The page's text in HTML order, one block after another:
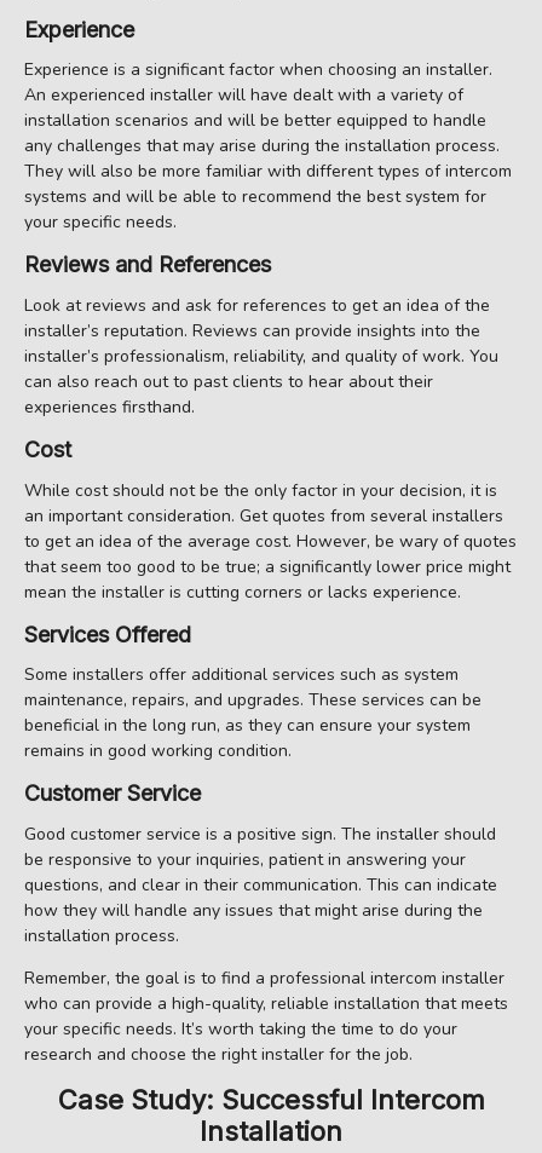
Experience
Experience is a significant factor when choosing an installer.
An experienced installer will have dealt with a variety of
installation scenarios and will be better equipped to handle
any challenges that may arise during the installation process.
They will also be more familiar with different types of intercom
systems and will be able to recommend the best system for
your specific needs.
Reviews and References
Look at reviews and ask for references to get an idea of the
installer’s reputation. Reviews can provide insights into the
installer’s professionalism, reliability, and quality of work. You
can also reach out to past clients to hear about their
experiences firsthand.
Cost
While cost should not be the only factor in your decision, it is
an important consideration. Get quotes from several installers
to get an idea of the average cost. However, be wary of quotes
that seem too good to be true; a significantly lower price might
mean the installer is cutting corners or lacks experience.
Services Offered
Some installers offer additional services such as system
maintenance, repairs, and upgrades. These services can be
beneficial in the long run, as they can ensure your system
remains in good working condition.
Customer Service
Good customer service is a positive sign. The installer should
be responsive to your inquiries, patient in answering your
questions, and clear in their communication. This can indicate
how they will handle any issues that might arise during the
installation process.
Remember, the goal is to find a professional intercom installer
who can provide a high-quality, reliable installation that meets
your specific needs. It’s worth taking the time to do your
research and choose the right installer for the job.
Case Study: Successful Intercom
Installation